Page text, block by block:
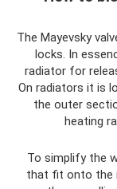
The Mayevsky
locks. In
radiator for
On radiators it is
the outer
heating
To simplify the
that fit onto the